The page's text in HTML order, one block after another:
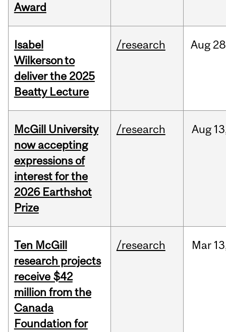
Award
Isabel
Wilkerson to
deliver the 2025
Beatty Lecture
/research Aug
McGill University
now accepting
expressions of
interest for the
2026 Earthshot
Prize
/research Aug
Ten McGill
research projects
receive $42
million from the
Canada
Foundation for
/research Mar